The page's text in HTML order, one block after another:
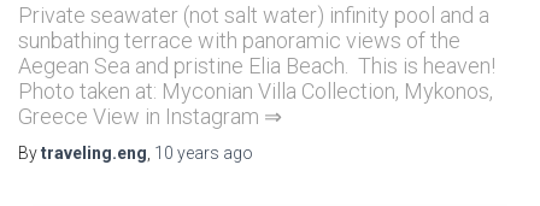
Private seawater (not salt water) infinity pool and a
sunbathing terrace with panoramic views of the
Aegean Sea and pristine Elia Beach. This is heaven!
Photo taken at: Myconian Villa Collection, Mykonos,
Greece View in Instagram ⇒
Bytraveling.eng 10 years ago